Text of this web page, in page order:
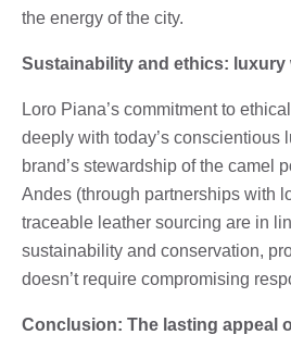
the energy of the city.
Sustainability and ethics: luxury
Loro Piana’s commitment to
deeply with today’s conscientious
brand’s stewardship of the camel
Andes (through partnerships with
traceable leather sourcing are in
sustainability and conservation,
doesn’t require compromising
Conclusion: The lasting appeal